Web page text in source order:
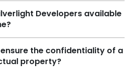
Developers available
the confidentiality of a
property?